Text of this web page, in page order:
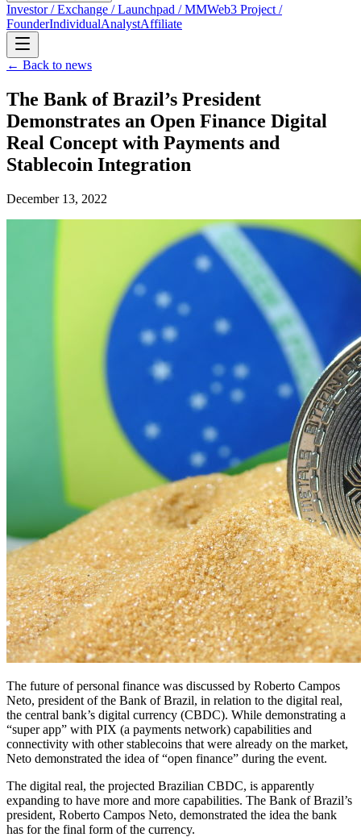
Investor / Exchange / Launchpad / MMWeb3 Project /
FounderIndividualAnalystAffiliate
← Back to news
The Bank of Brazil’s President
Demonstrates an Open Finance Digital
Real Concept with Payments and
Stablecoin Integration
December 13, 2022
The future of personal finance was discussed by Roberto Campos
Neto, president of the Bank of Brazil, in relation to the digital real,
the central bank’s digital currency (CBDC). While demonstrating a
“super app” with PIX (a payments network) capabilities and
connectivity with other stablecoins that were already on the market,
Neto demonstrated the idea of “open finance” during the event.
The digital real, the projected Brazilian CBDC, is apparently
expanding to have more and more capabilities. The Bank of Brazil’s
president, Roberto Campos Neto, demonstrated the idea the bank
has for the final form of the currency.